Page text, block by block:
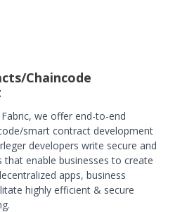
Chaincode
we offer end-to-end
smart contract development
developers write secure and
that enable businesses to create
apps, business
highly efficient & secure